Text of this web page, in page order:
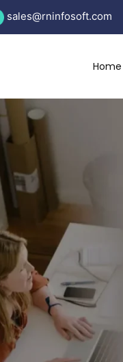
sales@rninfosoft.com
Home